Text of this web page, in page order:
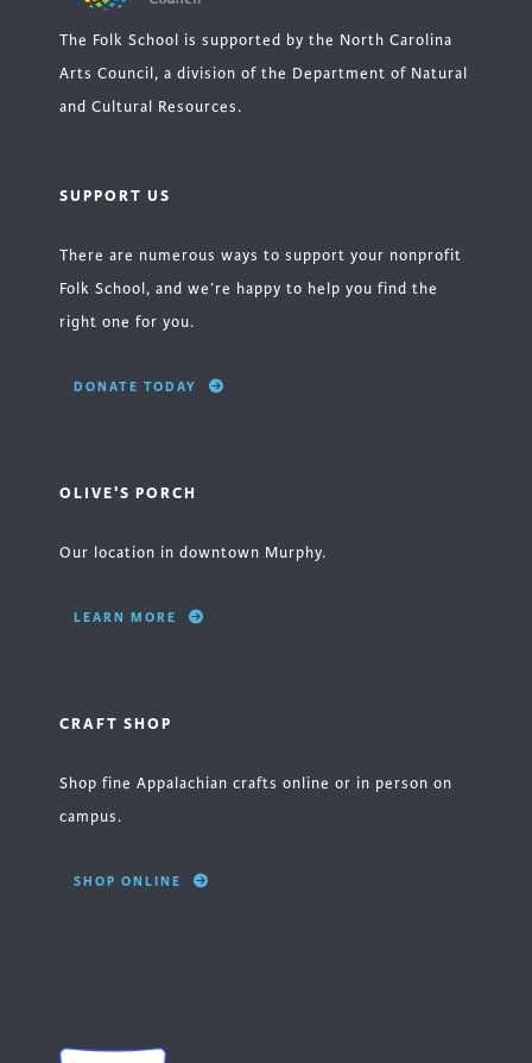
The Folk School is supported by the North Carolina
Arts Council, a division of the Department of Natural
and Cultural Resources.
SUPPORT US
There are numerous ways to support your nonprofit
Folk School, and we’re happy to help you find the
right one for you.
DONATE TODAY
OLIVE'S PORCH
Our location in downtown Murphy.
LEARN MORE
CRAFT SHOP
Shop fine Appalachian crafts online or in person on
campus.
SHOP ONLINE